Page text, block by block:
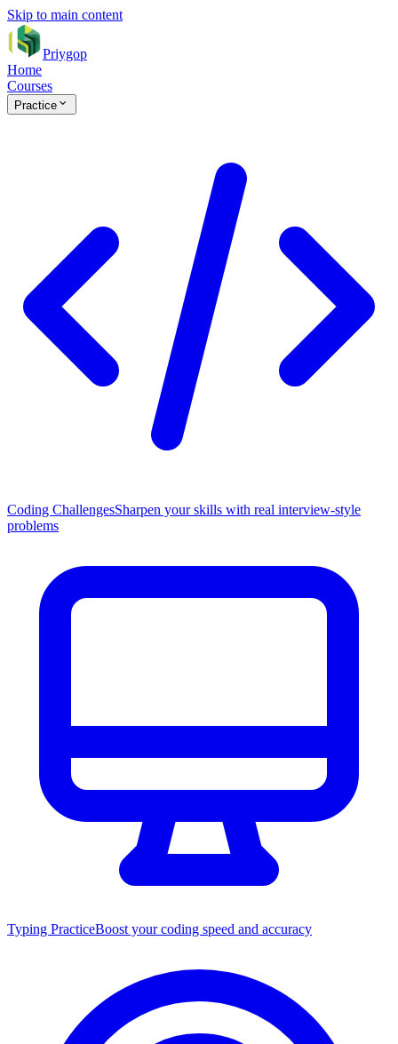
Skip to main content
Priygop
Home
Courses
Practice
Coding ChallengesSharpen your skills with real interview-style
problems
Typing PracticeBoost your coding speed and accuracy